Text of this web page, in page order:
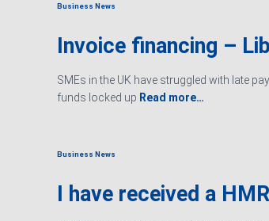
Business News
Invoice financing –
SMEs in the UK have struggled with late
funds locked up Read more…
Business News
I have received a